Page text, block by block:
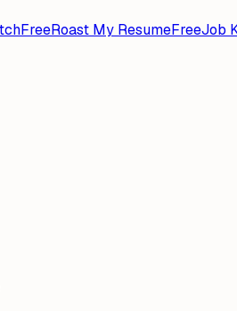
FreeRoast My ResumeFreeJob